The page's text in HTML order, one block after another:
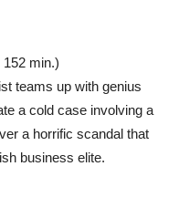
min.)
teams up with genius
a cold case involving a
a horrific scandal that
business elite.